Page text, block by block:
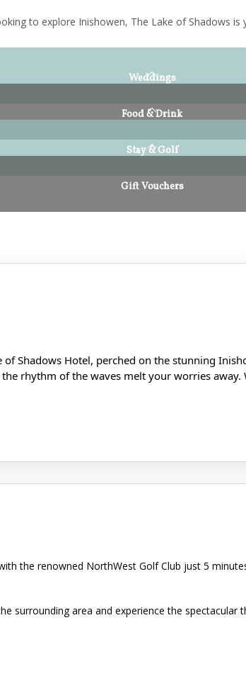
to explore Inishowen, The Lake of Shadows is
Weddings
Food & Drink
Stay & Golf
Gift Vouchers
Shadows Hotel, perched on the stunning
the rhythm of the waves melt your worries
the renowned NorthWest Golf Club just 5
surrounding area and experience the spectacular